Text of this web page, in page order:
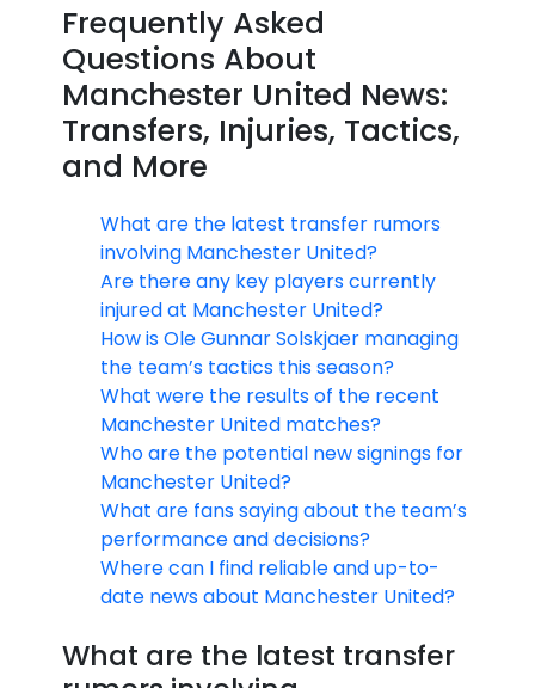
Frequently Asked
Questions About
Manchester United News:
Transfers, Injuries, Tactics,
and More
What are the latest transfer rumors
involving Manchester United?
Are there any key players currently
injured at Manchester United?
How is Ole Gunnar Solskjaer managing
the team’s tactics this season?
What were the results of the recent
Manchester United matches?
Who are the potential new signings for
Manchester United?
What are fans saying about the team’s
performance and decisions?
Where can I find reliable and up-to-
date news about Manchester United?
What are the latest transfer